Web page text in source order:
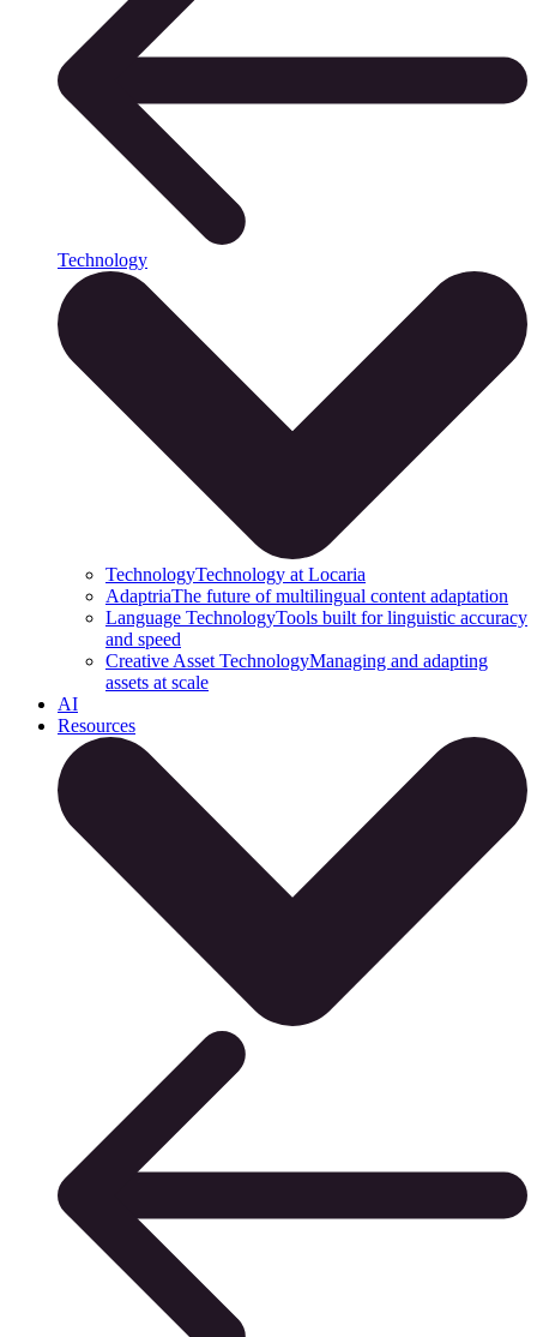
Technology
TechnologyTechnology at Locaria
AdaptriaThe future of multilingual content adaptation
Language TechnologyTools built for linguistic accuracy
and speed
Creative Asset TechnologyManaging and adapting
assets at scale
AI
Resources